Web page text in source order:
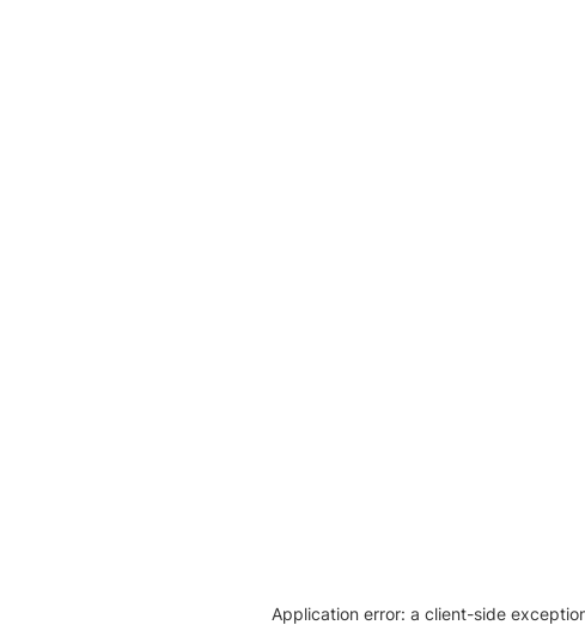
Application error: a client-side